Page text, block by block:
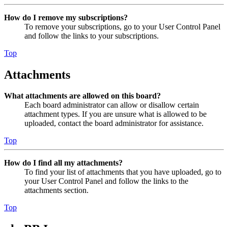
How do I remove my subscriptions?
To remove your subscriptions, go to your User Control Panel
and follow the links to your subscriptions.
Top
Attachments
What attachments are allowed on this board?
Each board administrator can allow or disallow certain
attachment types. If you are unsure what is allowed to be
uploaded, contact the board administrator for assistance.
Top
How do I find all my attachments?
To find your list of attachments that you have uploaded, go to
your User Control Panel and follow the links to the
attachments section.
Top